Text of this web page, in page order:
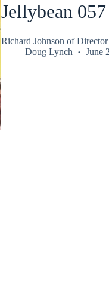
Jellybean
Richard Johnson of
Doug Lynch
June